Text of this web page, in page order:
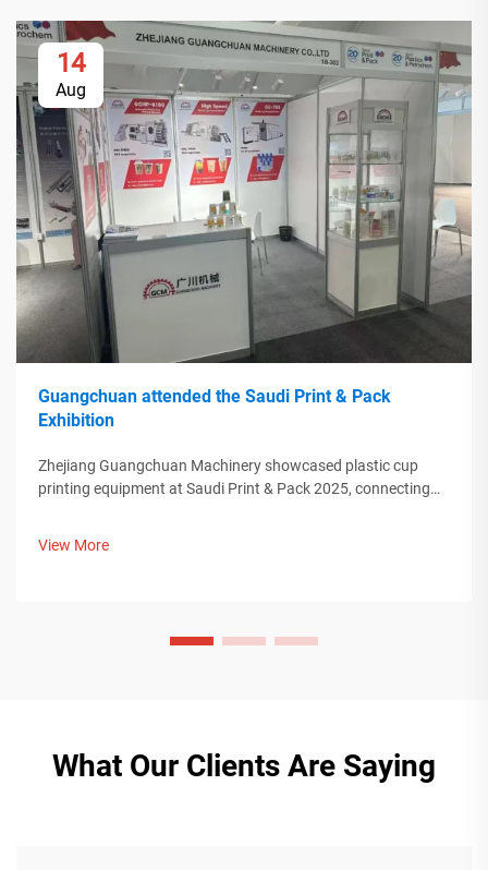
14
Aug
Guangchuan attended the Saudi Print & Pack
Exhibition
Zhejiang Guangchuan Machinery showcased plastic cup
printing equipment at Saudi Print & Pack 2025, connecting
View More
What Our Clients Are Saying